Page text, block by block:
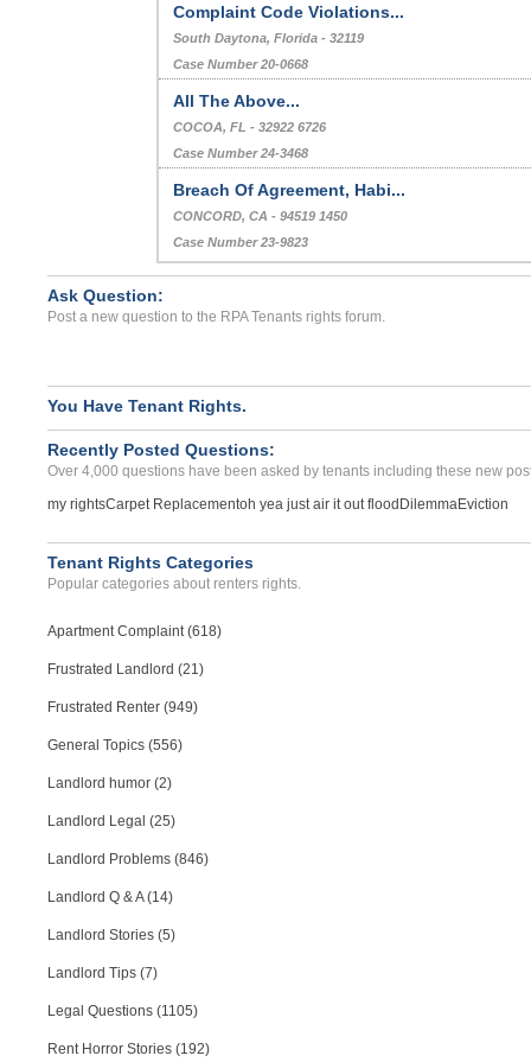
Complaint Code Violations...
South Daytona, Florida - 32119
Case Number 20-0668
All The Above...
COCOA, FL - 32922 6726
Case Number 24-3468
Breach Of Agreement, Habi...
CONCORD, CA - 94519 1450
Case Number 23-9823
Ask Question:
Post a new question to the RPA Tenants rights forum.
You Have Tenant Rights.
Recently Posted Questions:
Over 4,000 questions have been asked by tenants including these new
my rightsCarpet Replacementoh yea just air it out floodDilemmaEviction
Tenant Rights Categories
Popular categories about renters rights.
Apartment Complaint (618)
Frustrated Landlord (21)
Frustrated Renter (949)
General Topics (556)
Landlord humor (2)
Landlord Legal (25)
Landlord Problems (846)
Landlord Q & A (14)
Landlord Stories (5)
Landlord Tips (7)
Legal Questions (1105)
Rent Horror Stories (192)